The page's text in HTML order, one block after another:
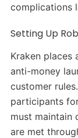
complications
Setting Up
Kraken places
anti-money
customer
participants
must maintain
are met